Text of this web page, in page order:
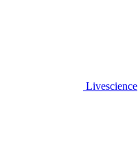
Livescience